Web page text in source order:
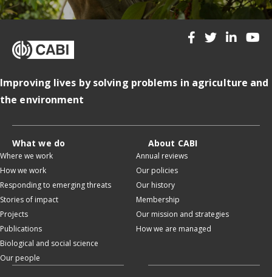
Improving lives by solving problems in agriculture and
the environment
What we do
Where we work
How we work
Responding to emerging threats
Stories of impact
Projects
Publications
Biological and social science
Our people
About CABI
Annual reviews
Our policies
Our history
Membership
Our mission and strategies
How we are managed